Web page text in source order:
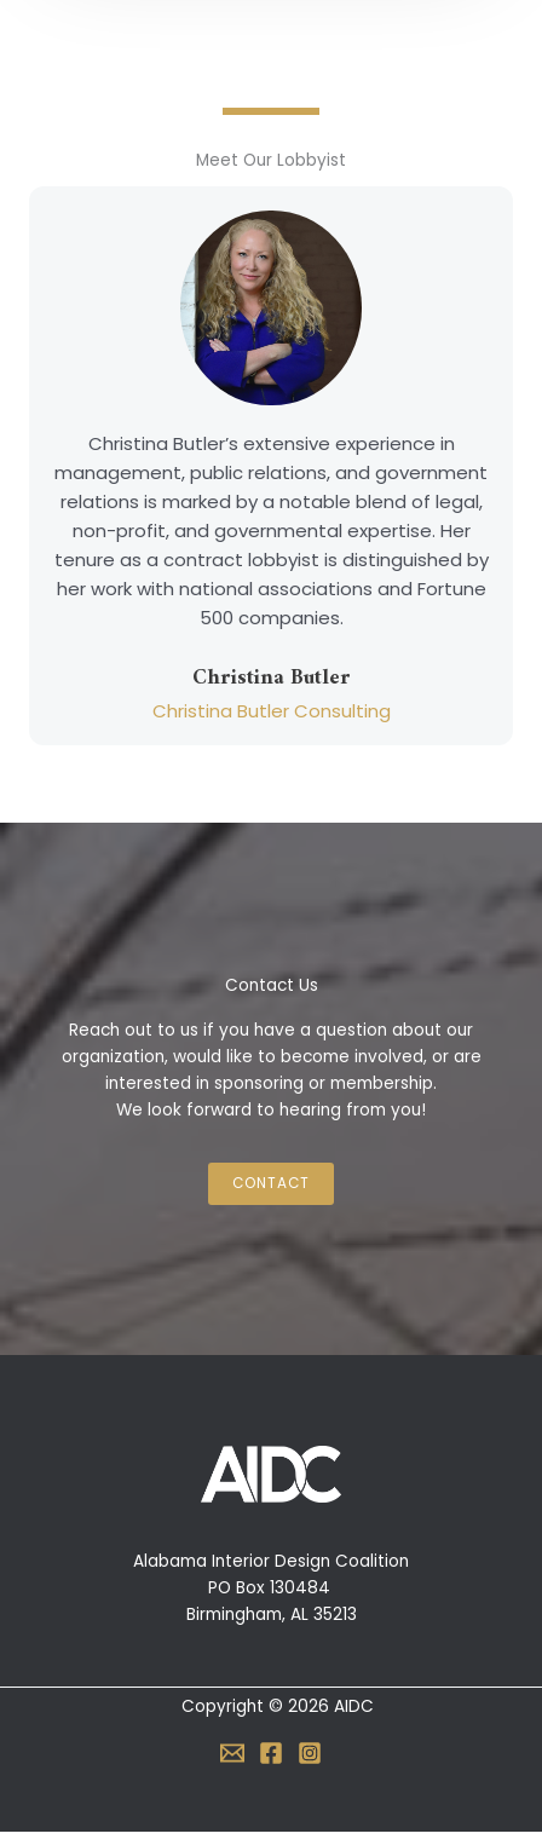
Meet Our Lobbyist
Christina Butler’s extensive experience in
management, public relations, and government
relations is marked by a notable blend of legal,
non-profit, and governmental expertise. Her
tenure as a contract lobbyist is distinguished by
her work with national associations and Fortune
500 companies.
Christina Butler
Christina Butler Consulting
Contact Us
Reach out to us if you have a question about our
organization, would like to become involved, or are
interested in sponsoring or membership.
We look forward to hearing from you!
CONTACT
Alabama Interior Design Coalition
PO Box 130484
Birmingham, AL 35213
Copyright © 2026 AIDC